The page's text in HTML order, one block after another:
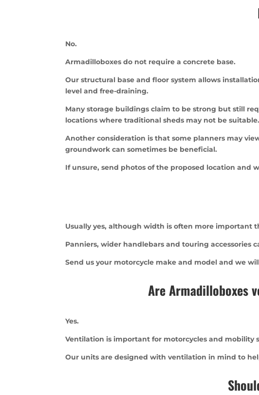
No.
Armadilloboxes do not require a concrete base.
Our structural base and floor system allows
level and free-draining.
Many storage buildings claim to be strong but still
locations where traditional sheds may not be suitable.
Another consideration is that some planners may
groundwork can sometimes be beneficial.
If unsure, send photos of the proposed location and
Usually yes, although width is often more important
Panniers, wider handlebars and touring accessories
Send us your motorcycle make and model and we
Are Armadilloboxes
Yes.
Ventilation is important for motorcycles and mobility
Our units are designed with ventilation in mind to